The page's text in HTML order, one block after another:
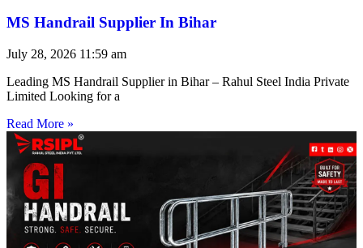
MS Handrail Supplier In Bihar
July 28, 2026 11:59 am
Leading MS Handrail Supplier in Bihar – Rahul Steel India Private
Limited Looking for a
Read More »